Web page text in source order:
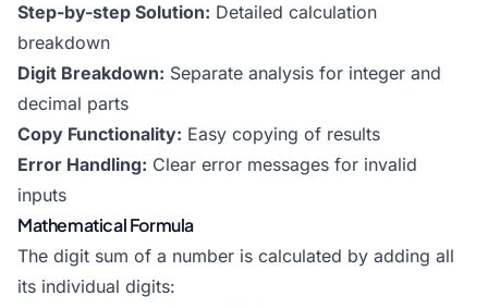
Step-by-step Solution: Detailed calculation
breakdown
Digit Breakdown: Separate analysis for integer and
decimal parts
Copy Functionality: Easy copying of results
Error Handling: Clear error messages for invalid
inputs
Mathematical Formula
The digit sum of a number is calculated by adding all
its individual digits: